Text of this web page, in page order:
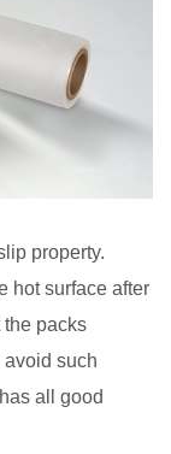
property.
hot surface after
packs
avoid such
all good